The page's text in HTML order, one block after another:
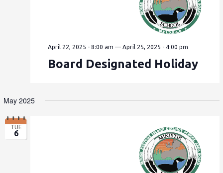
April 22, 2025 - 8:00 am —April 25, 2025 - 4:00 pm
Board Designated Holiday
May 2025
TUE
6